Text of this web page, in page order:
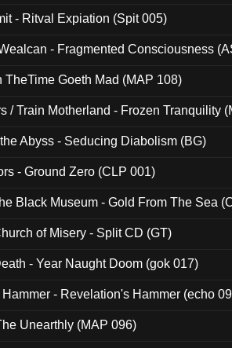
- Ritval Expiation (Spit 005)
- Fragmented Consciousness
TheTime Goeth Mad (MAP 108)
/ Train Motherland - Frozen Tranquility
Abyss - Seducing Diabolism (BG)
- Ground Zero (CLP 001)
Black Museum - Gold From The Sea
of Misery - Split CD (GT)
- Year Naught Doom (gok 017)
- Revelation's Hammer (echo
Unearthly (MAP 096)